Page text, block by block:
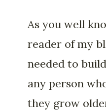
As you well
reader of my
needed to
any person
they grow